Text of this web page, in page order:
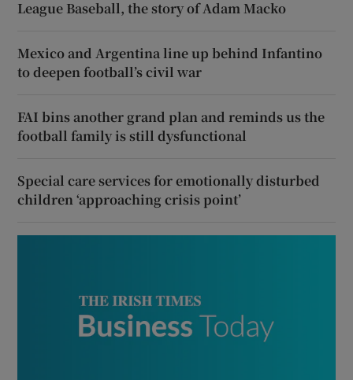
League Baseball, the story of Adam Macko
Mexico and Argentina line up behind Infantino
to deepen football’s civil war
FAI bins another grand plan and reminds us the
football family is still dysfunctional
Special care services for emotionally disturbed
children ‘approaching crisis point’